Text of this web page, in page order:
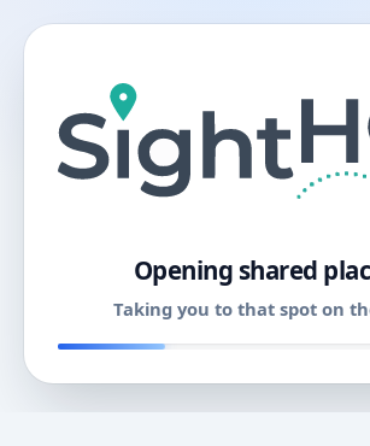
Opening shared
Taking you to that spot on